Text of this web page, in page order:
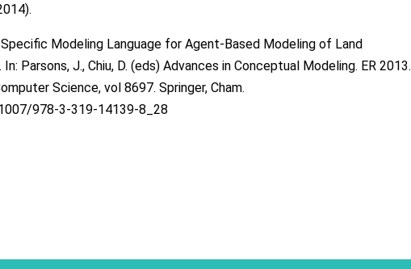
Modeling Language for Agent-Based Modeling of Land
Parsons, J., Chiu, D. (eds) Advances in Conceptual Modeling. ER 2013.
Science, vol 8697. Springer, Cham.
978-3-319-14139-8_28